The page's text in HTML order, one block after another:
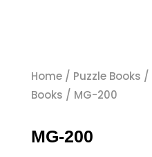
Home/ Puzzle Books /
Books / MG-200
MG-200